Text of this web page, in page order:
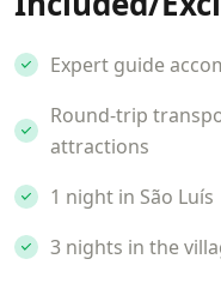
Expert guide
Round-trip
attractions
1 night in São Luís
3 nights in the